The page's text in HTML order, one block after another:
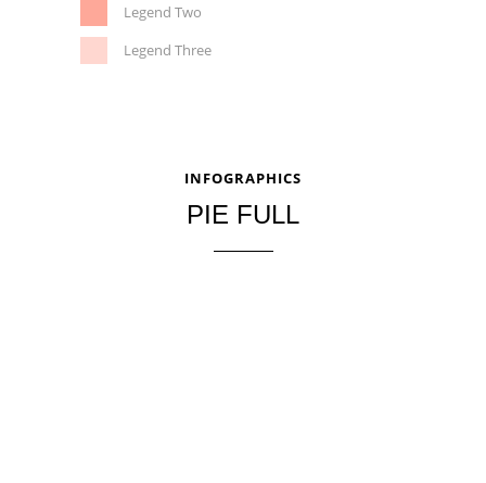
Legend Two
Legend Three
INFOGRAPHICS
PIE FULL